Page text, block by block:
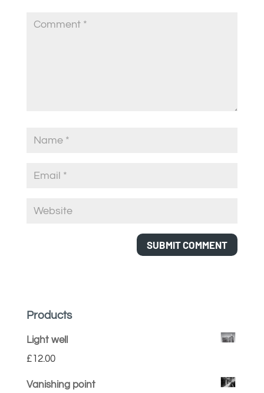
Products
Light well
£12.00
Vanishing point